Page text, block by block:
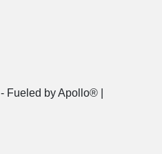
- Fueled by Apollo® |